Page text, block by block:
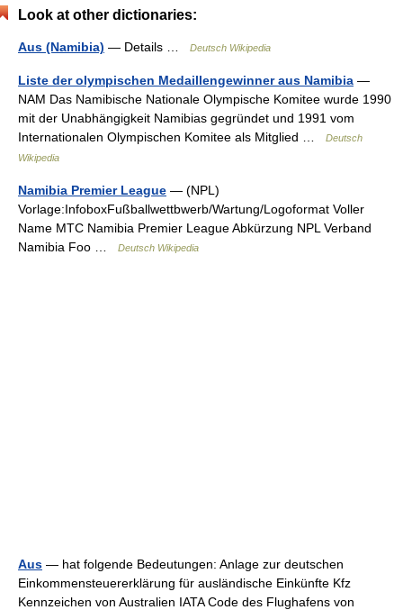
Look at other dictionaries:
Aus (Namibia) — Details … Deutsch Wikipedia
Liste der olympischen Medaillengewinner aus Namibia —
NAM Das Namibische Nationale Olympische Komitee wurde 1990
mit der Unabhängigkeit Namibias gegründet und 1991 vom
Internationalen Olympischen Komitee als Mitglied …
Deutsch
Wikipedia
Namibia Premier League — (NPL)
Vorlage:InfoboxFußballwettbwerb/Wartung/Logoformat Voller
Name MTC Namibia Premier League Abkürzung NPL Verband
Namibia Foo …
Deutsch Wikipedia
Aus — hat folgende Bedeutungen: Anlage zur deutschen
Einkommensteuererklärung für ausländische Einkünfte Kfz
Kennzeichen von Australien IATA Code des Flughafens von